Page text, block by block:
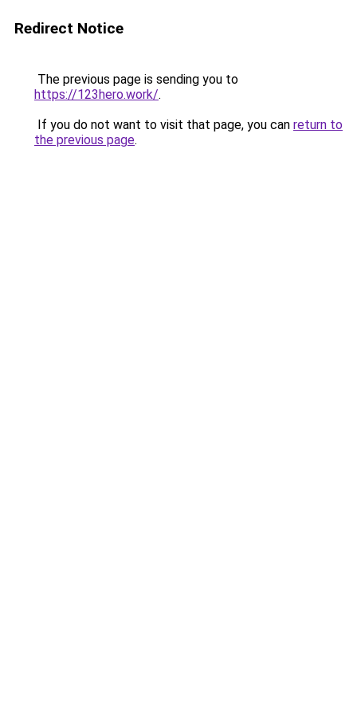
Redirect Notice
The previous page is sending you to
https://123hero.work/.
If you do not want to visit that page, you can return to
the previous page.